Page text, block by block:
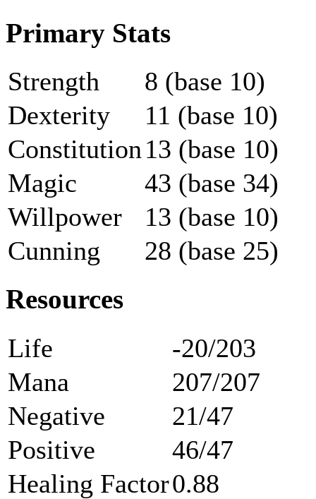
Primary Stats
Strength
8 (base 10)
Dexterity
11 (base 10)
Constitution 13 (base 10)
Magic
43 (base 34)
Willpower
13 (base 10)
Cunning
28 (base 25)
Resources
Life
-20/203
Mana
207/207
Negative
21/47
Positive
46/47
Healing Factor0.88